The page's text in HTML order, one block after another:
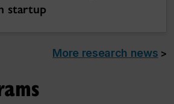
startup
More research news >